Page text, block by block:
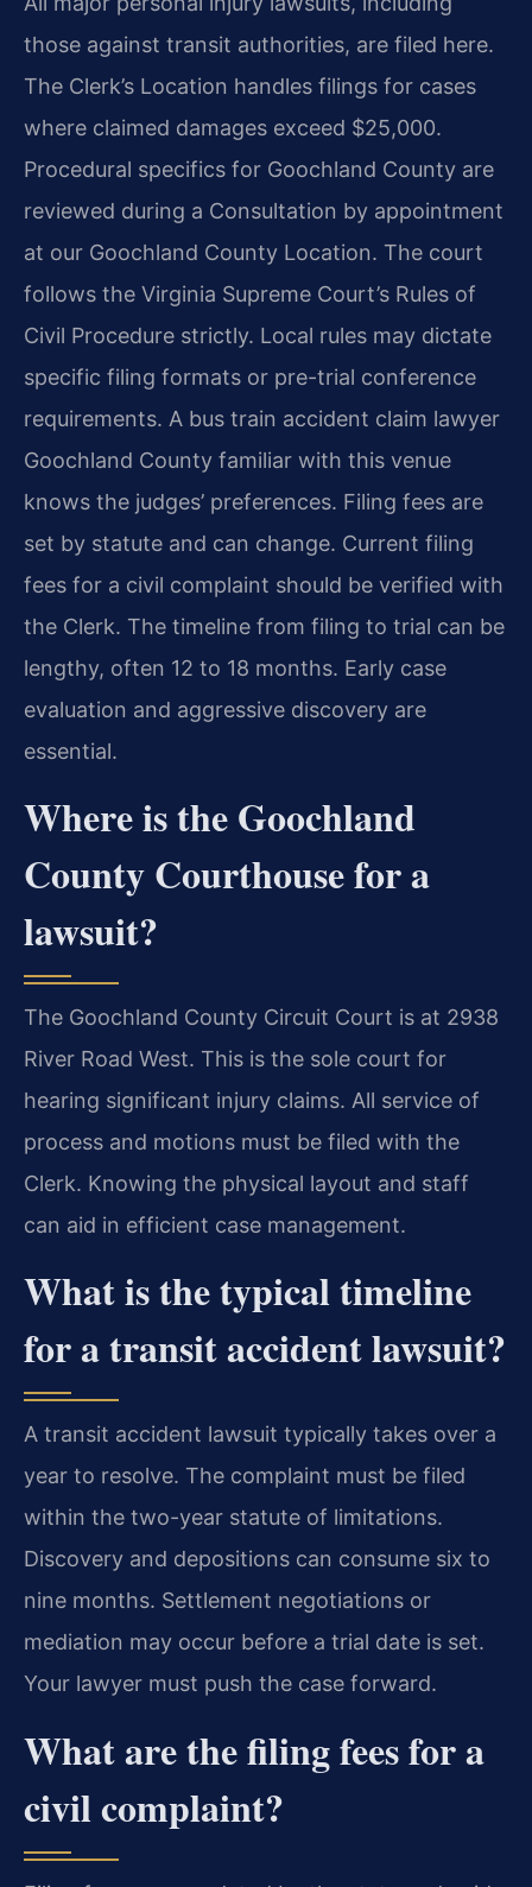
those against transit authorities, are filed here.
The Clerk’s Location handles filings for cases
where claimed damages exceed $25,000.
Procedural specifics for Goochland County are
reviewed during a Consultation by appointment
at our Goochland County Location. The court
follows the Virginia Supreme Court’s Rules of
Civil Procedure strictly. Local rules may dictate
specific filing formats or pre-trial conference
requirements. A bus train accident claim lawyer
Goochland County familiar with this venue
knows the judges’ preferences. Filing fees are
set by statute and can change. Current filing
fees for a civil complaint should be verified with
the Clerk. The timeline from filing to trial can be
lengthy, often 12 to 18 months. Early case
evaluation and aggressive discovery are
essential.
Where is the Goochland
County Courthouse for a
lawsuit?
The Goochland County Circuit Court is at 2938
River Road West. This is the sole court for
hearing significant injury claims. All service of
process and motions must be filed with the
Clerk. Knowing the physical layout and staff
can aid in efficient case management.
What is the typical timeline
for a transit accident lawsuit?
A transit accident lawsuit typically takes over a
year to resolve. The complaint must be filed
within the two-year statute of limitations.
Discovery and depositions can consume six to
nine months. Settlement negotiations or
mediation may occur before a trial date is set.
Your lawyer must push the case forward.
What are the filing fees for a
civil complaint?